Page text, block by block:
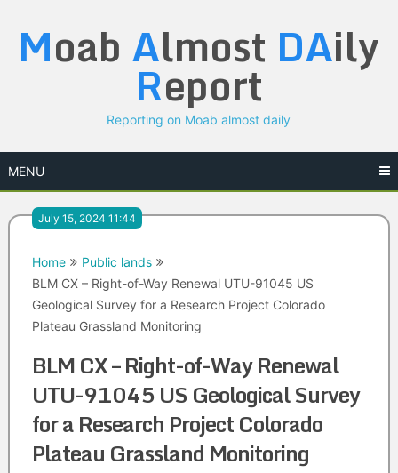
content
Moab Almost DAily
Report
Reporting on Moab almost daily
MENU
July 15, 2024 11:44
Home
Public lands
BLM CX – Right-of-Way Renewal UTU-91045 US
Geological Survey for a Research Project Colorado
Plateau Grassland Monitoring
BLM CX – Right-of-Way Renewal
UTU-91045 US Geological Survey
for a Research Project Colorado
Plateau Grassland Monitoring